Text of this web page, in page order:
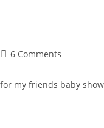
Post6 Comments
my friends baby